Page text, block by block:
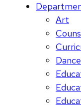
Art
Dance